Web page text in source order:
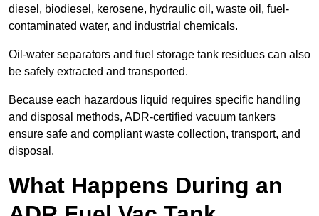
diesel, biodiesel, kerosene, hydraulic oil, waste oil, fuel-
contaminated water, and industrial chemicals.
Oil-water separators and fuel storage tank residues can also
be safely extracted and transported.
Because each hazardous liquid requires specific handling
and disposal methods, ADR-certified vacuum tankers
ensure safe and compliant waste collection, transport, and
disposal.
What Happens During an